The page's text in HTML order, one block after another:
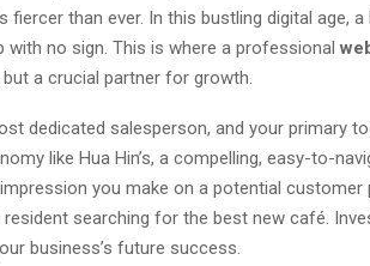
than ever. In this bustling digital age, a
no sign. This is where a professional
a crucial partner for growth.
dedicated salesperson, and your primary
like Hua Hin’s, a compelling, easy-to-
you make on a potential customer
searching for the best new café.
business’s future success.